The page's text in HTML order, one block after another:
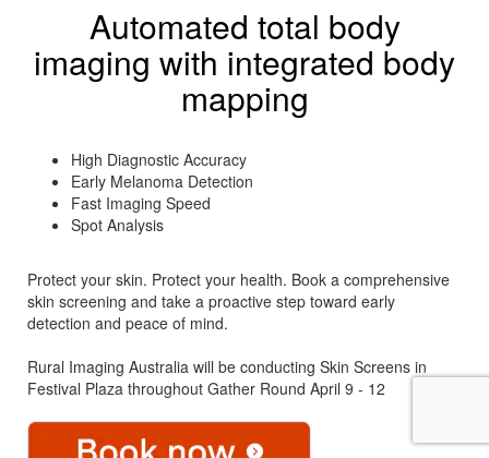
Automated total body
imaging with integrated body
mapping
High Diagnostic Accuracy
Early Melanoma Detection
Fast Imaging Speed
Spot Analysis
Protect your skin. Protect your health. Book a comprehensive
skin screening and take a proactive step toward early
detection and peace of mind.
Rural Imaging Australia will be conducting Skin Screens in
Festival Plaza throughout Gather Round April 9 - 12